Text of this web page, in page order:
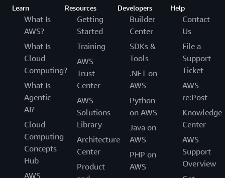
Learn
What Is
AWS?
What Is
Cloud
Computing?
What Is
Agentic
AI?
Cloud
Computing
Concepts
Hub
AWS
Resources
Getting
Started
Training
AWS
Trust
Center
AWS
Solutions
Library
Architecture
Center
Product
Developers
Builder
Center
SDKs &
Tools
.NET on
AWS
Python
on AWS
Java on
AWS
PHP on
AWS
Help
Contact
Us
File a
Support
Ticket
AWS
re:Post
Knowledge
Center
AWS
Support
Overview